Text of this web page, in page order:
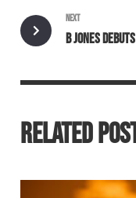
NEXT
B JONES
RELATED